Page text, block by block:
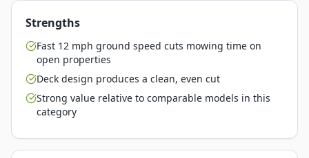
Strengths
Fast 12 mph ground speed cuts mowing time on
open properties
Deck design produces a clean, even cut
Strong value relative to comparable models in this
category